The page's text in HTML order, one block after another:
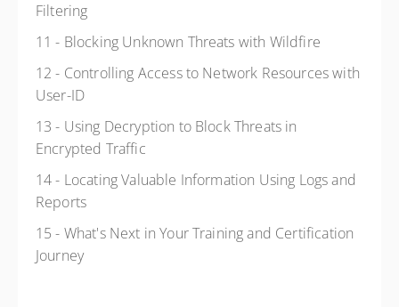
Filtering
11 - Blocking Unknown Threats with Wildfire
12 - Controlling Access to Network Resources with
User-ID
13 - Using Decryption to Block Threats in
Encrypted Traffic
14 - Locating Valuable Information Using Logs and
Reports
15 - What's Next in Your Training and Certification
Journey